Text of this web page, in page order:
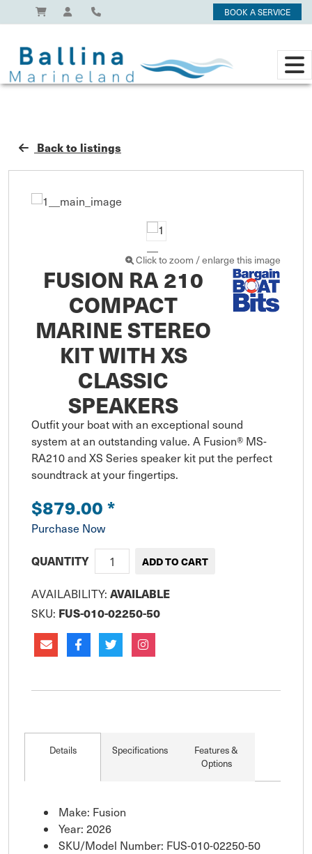
BOOK A SERVICE
Back to listings
Click to zoom / enlarge this image
FUSION RA 210
COMPACT
MARINE STEREO
KIT WITH XS
CLASSIC
SPEAKERS
Outfit your boat with an exceptional sound
system at an outstanding value. A Fusion® MS-
RA210 and XS Series speaker kit put the perfect
soundtrack at your fingertips.
$879.00*
Purchase Now
QUANTITY
AVAILABILITY: AVAILABLE
SKU: FUS-010-02250-50
Details Specifications
Features &
Options
Make: Fusion
Year: 2026
SKU/Model Number: FUS-010-02250-50